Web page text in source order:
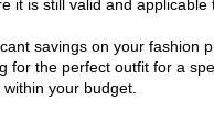
it is still valid and applicable
savings on your fashion
for the perfect outfit for a
your budget.